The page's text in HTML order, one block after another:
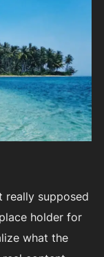
really supposed
holder for
what the